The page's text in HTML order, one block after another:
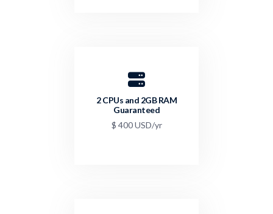
2 CPUs and 2GB RAM
Guaranteed
$ 400 USD/yr